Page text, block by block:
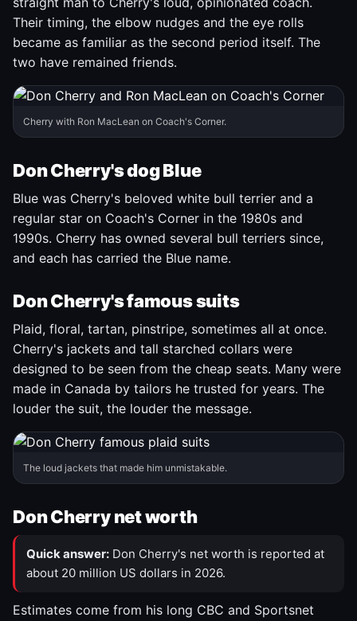
Their timing, the elbow nudges and the eye rolls
became as familiar as the second period itself. The
two have remained friends.
Cherry with Ron MacLean on Coach's Corner.
Don Cherry's dog Blue
Blue was Cherry's beloved white bull terrier and a
regular star on Coach's Corner in the 1980s and
1990s. Cherry has owned several bull terriers since,
and each has carried the Blue name.
Don Cherry's famous suits
Plaid, floral, tartan, pinstripe, sometimes all at once.
Cherry's jackets and tall starched collars were
designed to be seen from the cheap seats. Many were
made in Canada by tailors he trusted for years. The
louder the suit, the louder the message.
The loud jackets that made him unmistakable.
Don Cherry net worth
Quick answer: Don Cherry's net worth is reported at
about 20 million US dollars in 2026.
Estimates come from his long CBC and Sportsnet